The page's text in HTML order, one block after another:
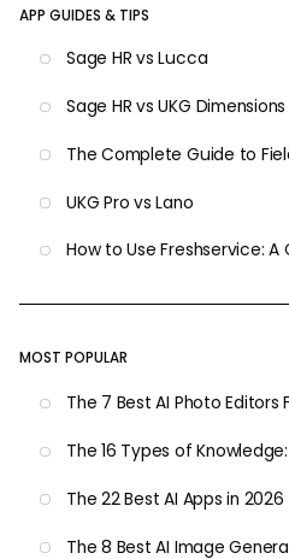
APP GUIDES & TIPS
Sage HR vs Lucca
Sage HR vs UKG Dimensions
The Complete Guide to
UKG Pro vs Lano
How to Use Freshservice:
MOST POPULAR
The 7 Best AI Photo Editors
The 16 Types of
The 22 Best AI Apps in 2026
The 8 Best AI Image